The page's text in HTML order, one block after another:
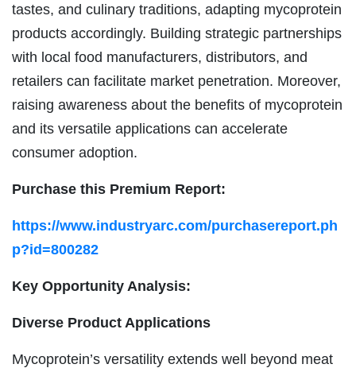
tastes, and culinary traditions, adapting mycoprotein
products accordingly. Building strategic partnerships
with local food manufacturers, distributors, and
retailers can facilitate market penetration. Moreover,
raising awareness about the benefits of mycoprotein
and its versatile applications can accelerate
consumer adoption.
Purchase this Premium Report:
https://www.industryarc.com/purchasereport.ph
p?id=800282
Key Opportunity Analysis:
Diverse Product Applications
Mycoprotein’s versatility extends well beyond meat